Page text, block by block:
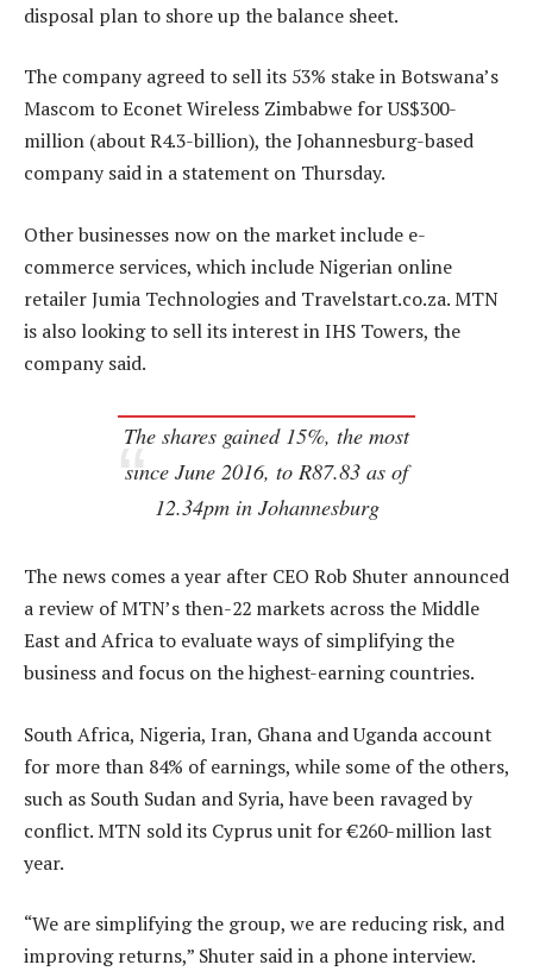
disposal plan to shore up the balance sheet.
The company agreed to sell its 53% stake in Botswana’s
Mascom to Econet Wireless Zimbabwe for US$300-
million (about R4.3-billion), the Johannesburg-based
company said in a statement on Thursday.
Other businesses now on the market include e-
commerce services, which include Nigerian online
retailer Jumia Technologies and Travelstart.co.za. MTN
is also looking to sell its interest in IHS Towers, the
company said.
The shares gained 15%, the most
since June 2016, to R87.83 as of
12.34pm in Johannesburg
The news comes a year after CEO Rob Shuter announced
a review of MTN’s then-22 markets across the Middle
East and Africa to evaluate ways of simplifying the
business and focus on the highest-earning countries.
South Africa, Nigeria, Iran, Ghana and Uganda account
for more than 84% of earnings, while some of the others,
such as South Sudan and Syria, have been ravaged by
conflict. MTN sold its Cyprus unit for €260-million last
year.
“We are simplifying the group, we are reducing risk, and
improving returns,” Shuter said in a phone interview.